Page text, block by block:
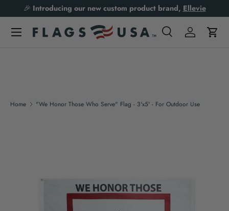
Skip to content
🎉 Introducing our new custom product brand, Ellevie
SearchLog inCart
Home "We Honor Those Who Serve" Flag - 3'x5' - For Outdoor Use